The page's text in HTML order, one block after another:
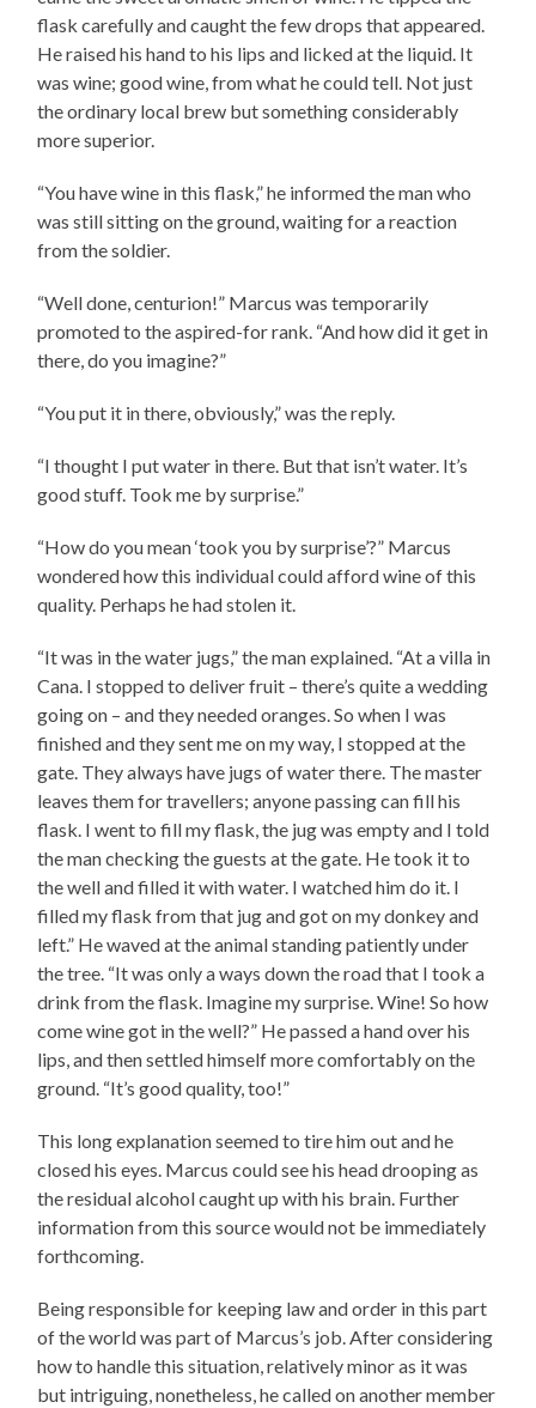
flask carefully and caught the few drops that appeared.
He raised his hand to his lips and licked at the liquid. It
was wine; good wine, from what he could tell. Not just
the ordinary local brew but something considerably
more superior.
“You have wine in this flask,” he informed the man who
was still sitting on the ground, waiting for a reaction
from the soldier.
“Well done, centurion!” Marcus was temporarily
promoted to the aspired-for rank. “And how did it get in
there, do you imagine?”
“You put it in there, obviously,” was the reply.
“I thought I put water in there. But that isn’t water. It’s
good stuff. Took me by surprise.”
“How do you mean ‘took you by surprise’?” Marcus
wondered how this individual could afford wine of this
quality. Perhaps he had stolen it.
“It was in the water jugs,” the man explained. “At a villa in
Cana. I stopped to deliver fruit – there’s quite a wedding
going on – and they needed oranges. So when I was
finished and they sent me on my way, I stopped at the
gate. They always have jugs of water there. The master
leaves them for travellers; anyone passing can fill his
flask. I went to fill my flask, the jug was empty and I told
the man checking the guests at the gate. He took it to
the well and filled it with water. I watched him do it. I
filled my flask from that jug and got on my donkey and
left.” He waved at the animal standing patiently under
the tree. “It was only a ways down the road that I took a
drink from the flask. Imagine my surprise. Wine! So how
come wine got in the well?” He passed a hand over his
lips, and then settled himself more comfortably on the
ground. “It’s good quality, too!”
This long explanation seemed to tire him out and he
closed his eyes. Marcus could see his head drooping as
the residual alcohol caught up with his brain. Further
information from this source would not be immediately
forthcoming.
Being responsible for keeping law and order in this part
of the world was part of Marcus’s job. After considering
how to handle this situation, relatively minor as it was
but intriguing, nonetheless, he called on another member